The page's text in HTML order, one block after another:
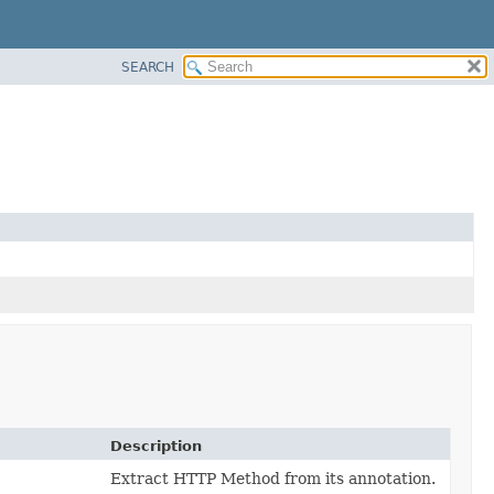
SEARCH
Description
Extract HTTP Method from its annotation.